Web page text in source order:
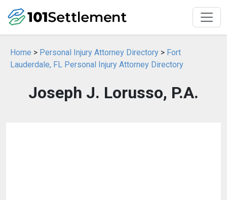
Home > Personal Injury Attorney Directory > Fort
Lauderdale, FL Personal Injury Attorney Directory
Joseph J. Lorusso, P.A.